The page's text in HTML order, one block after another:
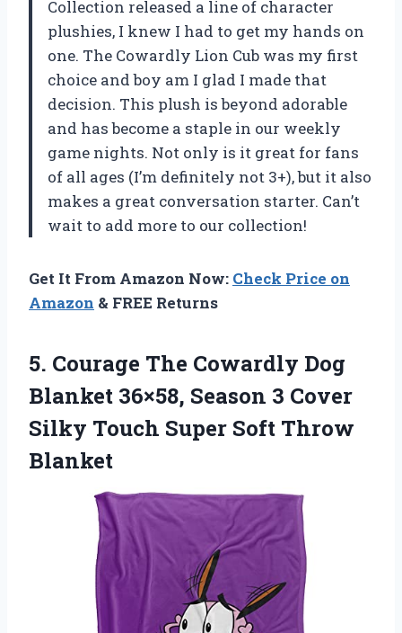
Collection released a line of character
plushies, I knew I had to get my hands on
one. The Cowardly Lion Cub was my first
choice and boy am I glad I made that
decision. This plush is beyond adorable
and has become a staple in our weekly
game nights. Not only is it great for fans
of all ages (I’m definitely not 3+), but it also
makes a great conversation starter. Can’t
wait to add more to our collection!
Get It From Amazon Now: Check Price on
Amazon & FREE Returns
5. Courage The Cowardly Dog
Blanket 36×58, Season 3 Cover
Silky Touch Super Soft Throw
Blanket